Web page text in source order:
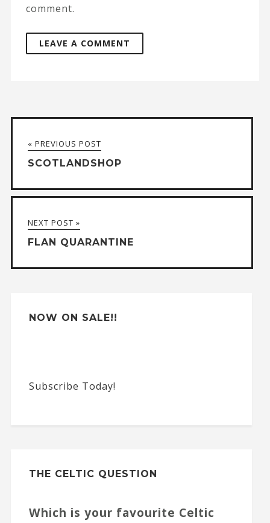
comment.
e
r
n
t
i
v
« PREVIOUS POST
SCOTLANDSHOP
NEXT POST »
FLAN QUARANTINE
NOW ON SALE!!
Subscribe Today!
THE CELTIC QUESTION
Which is your favourite Celtic